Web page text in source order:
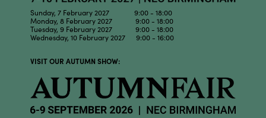
Sunday, 7 February 2027 9:00 - 18:00
Monday, 8 February 2027 9:00 - 18:00
Tuesday, 9 February 2027 9:00 - 18:00
Wednesday, 10 February 2027 9:00 - 16:00
VISIT OUR AUTUMN SHOW: